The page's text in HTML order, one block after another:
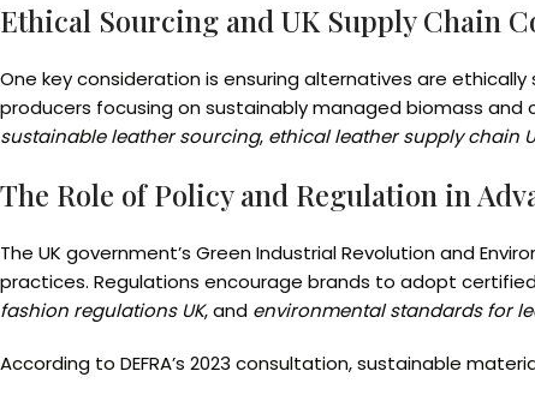
Ethical Sourcing and UK Supply Chain
One key consideration is ensuring alternatives are
producers focusing on sustainably managed biomass
sustainable leather sourcing, ethical leather supply chain
The Role of Policy and Regulation in
The UK government’s Green Industrial Revolution and
practices. Regulations encourage brands to adopt
fashion regulations UK, and environmental standards for
According to DEFRA’s 2023 consultation, sustainable